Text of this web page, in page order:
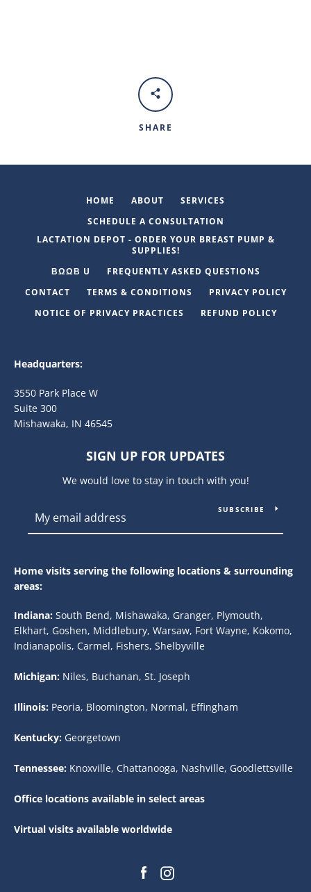
SHARE
HOME ABOUT
SERVICES
SCHEDULE A CONSULTATION
LACTATION DEPOT - ORDER YOUR BREAST PUMP &
SUPPLIES!
ΒΩΩΒ U
FREQUENTLY ASKED QUESTIONS
CONTACT
TERMS & CONDITIONS
PRIVACY POLICY
NOTICE OF PRIVACY PRACTICES
REFUND POLICY
Headquarters:
3550 Park Place W
Suite 300
Mishawaka, IN 46545
SIGN UP FOR UPDATES
We would love to stay in touch with you!
SUBSCRIBE
Home visits serving the following locations & surrounding
areas:
Indiana: South Bend, Mishawaka, Granger, Plymouth,
Elkhart, Goshen, Middlebury, Warsaw, Fort Wayne, Kokomo,
Indianapolis, Carmel, Fishers, Shelbyville
Michigan: Niles, Buchanan, St. Joseph
Illinois: Peoria, Bloomington, Normal, Effingham
Kentucky: Georgetown
Tennessee: Knoxville, Chattanooga, Nashville, Goodlettsville
Office locations available in select areas
Virtual visits available worldwide
Facebook